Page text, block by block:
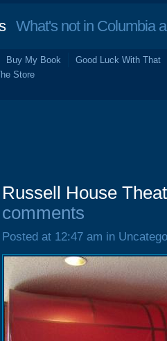
What's not in Columbia
Buy My Book
Good Luck With That
Store
Russell House
comments
Posted at 12:47 am in